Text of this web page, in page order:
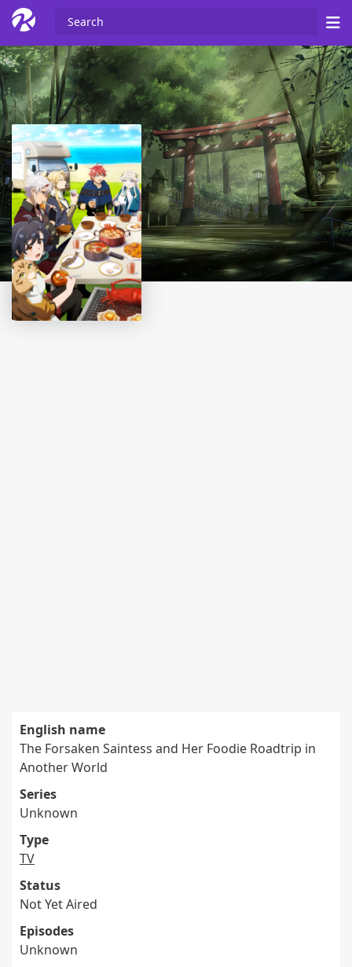
English name
The Forsaken Saintess and Her Foodie Roadtrip in
Another World
Series
Unknown
Type
TV
Status
Not Yet Aired
Episodes
Unknown